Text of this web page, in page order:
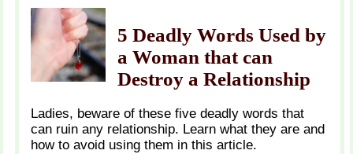
5 Deadly Words Used by
a Woman that can
Destroy a Relationship
Ladies, beware of these five deadly words that
can ruin any relationship. Learn what they are and
how to avoid using them in this article.